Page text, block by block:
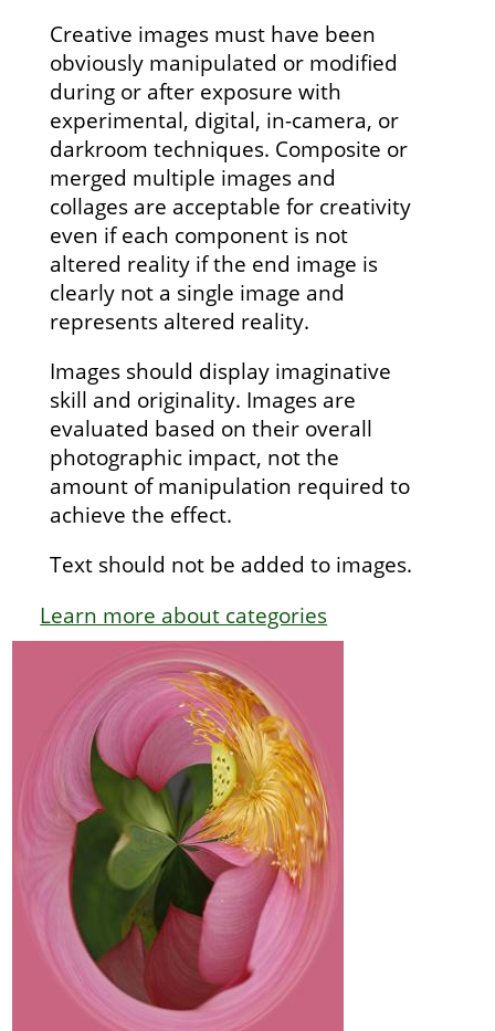
Creative images must have been
obviously manipulated or modified
during or after exposure with
experimental, digital, in-camera, or
darkroom techniques. Composite or
merged multiple images and
collages are acceptable for creativity
even if each component is not
altered reality if the end image is
clearly not a single image and
represents altered reality.
Images should display imaginative
skill and originality. Images are
evaluated based on their overall
photographic impact, not the
amount of manipulation required to
achieve the effect.
Text should not be added to images.
Learn more about categories